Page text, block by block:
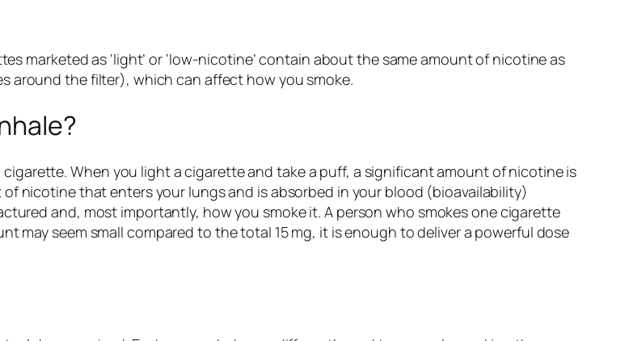
marketed as ‘light’ or ‘low-nicotine’ contain about the same amount of nicotine as
around the filter), which can affect how you smoke.
When you light a cigarette and take a puff, a significant amount of nicotine is
nicotine that enters your lungs and is absorbed in your blood (bioavailability)
and, most importantly, how you smoke it. A person who smokes one cigarette
may seem small compared to the total 15 mg, it is enough to deliver a powerful dose